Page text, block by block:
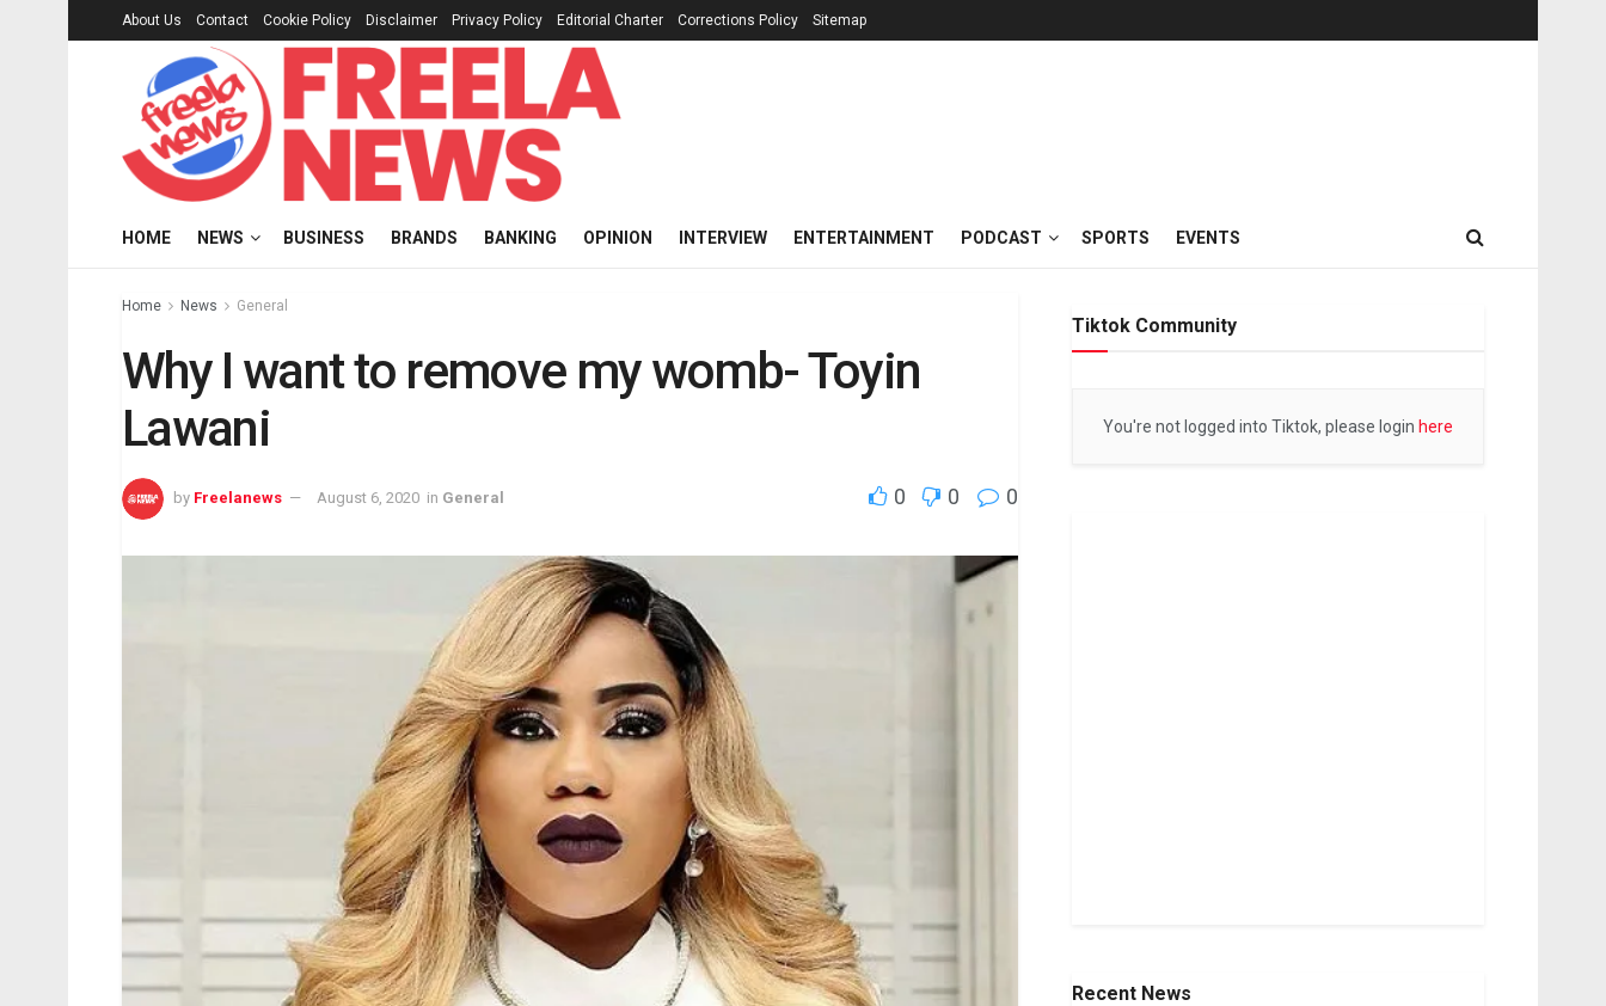
About Us Contact Cookie Policy Disclaimer Privacy Policy Editorial Charter Corrections Policy Sitemap
HOME NEWS BUSINESS BRANDS BANKING OPINION INTERVIEW ENTERTAINMENT PODCAST SPORTS EVENTS
Home News General
Why I want to remove my womb- Toyin
Lawani
by Freelanews August 6, 2020 in General 0 0 0
Tiktok Community
You're not logged into Tiktok, please login here
Recent News